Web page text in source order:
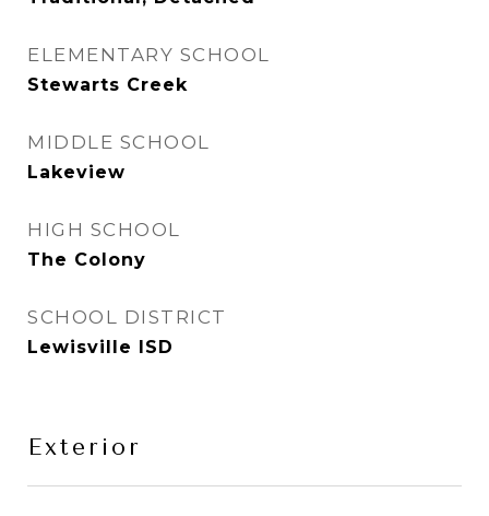
ELEMENTARY SCHOOL
Stewarts Creek
MIDDLE SCHOOL
Lakeview
HIGH SCHOOL
The Colony
SCHOOL DISTRICT
Lewisville ISD
Exterior